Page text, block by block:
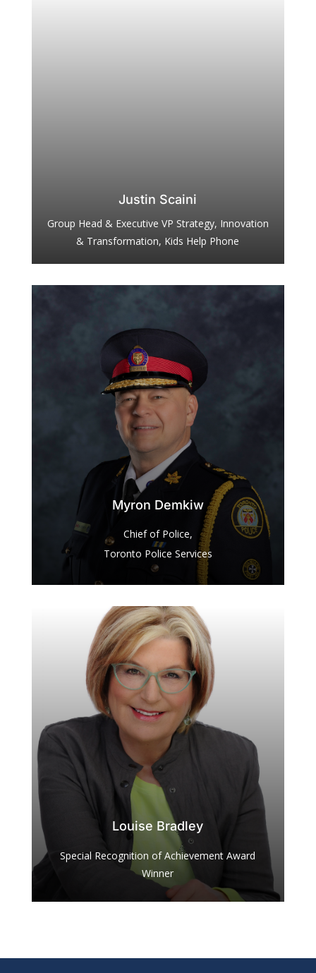
Justin Scaini
Group Head & Executive VP Strategy, Innovation
& Transformation, Kids Help Phone
Myron Demkiw
Chief of Police,
Toronto Police Services
Louise Bradley
Special Recognition of Achievement Award
Winner